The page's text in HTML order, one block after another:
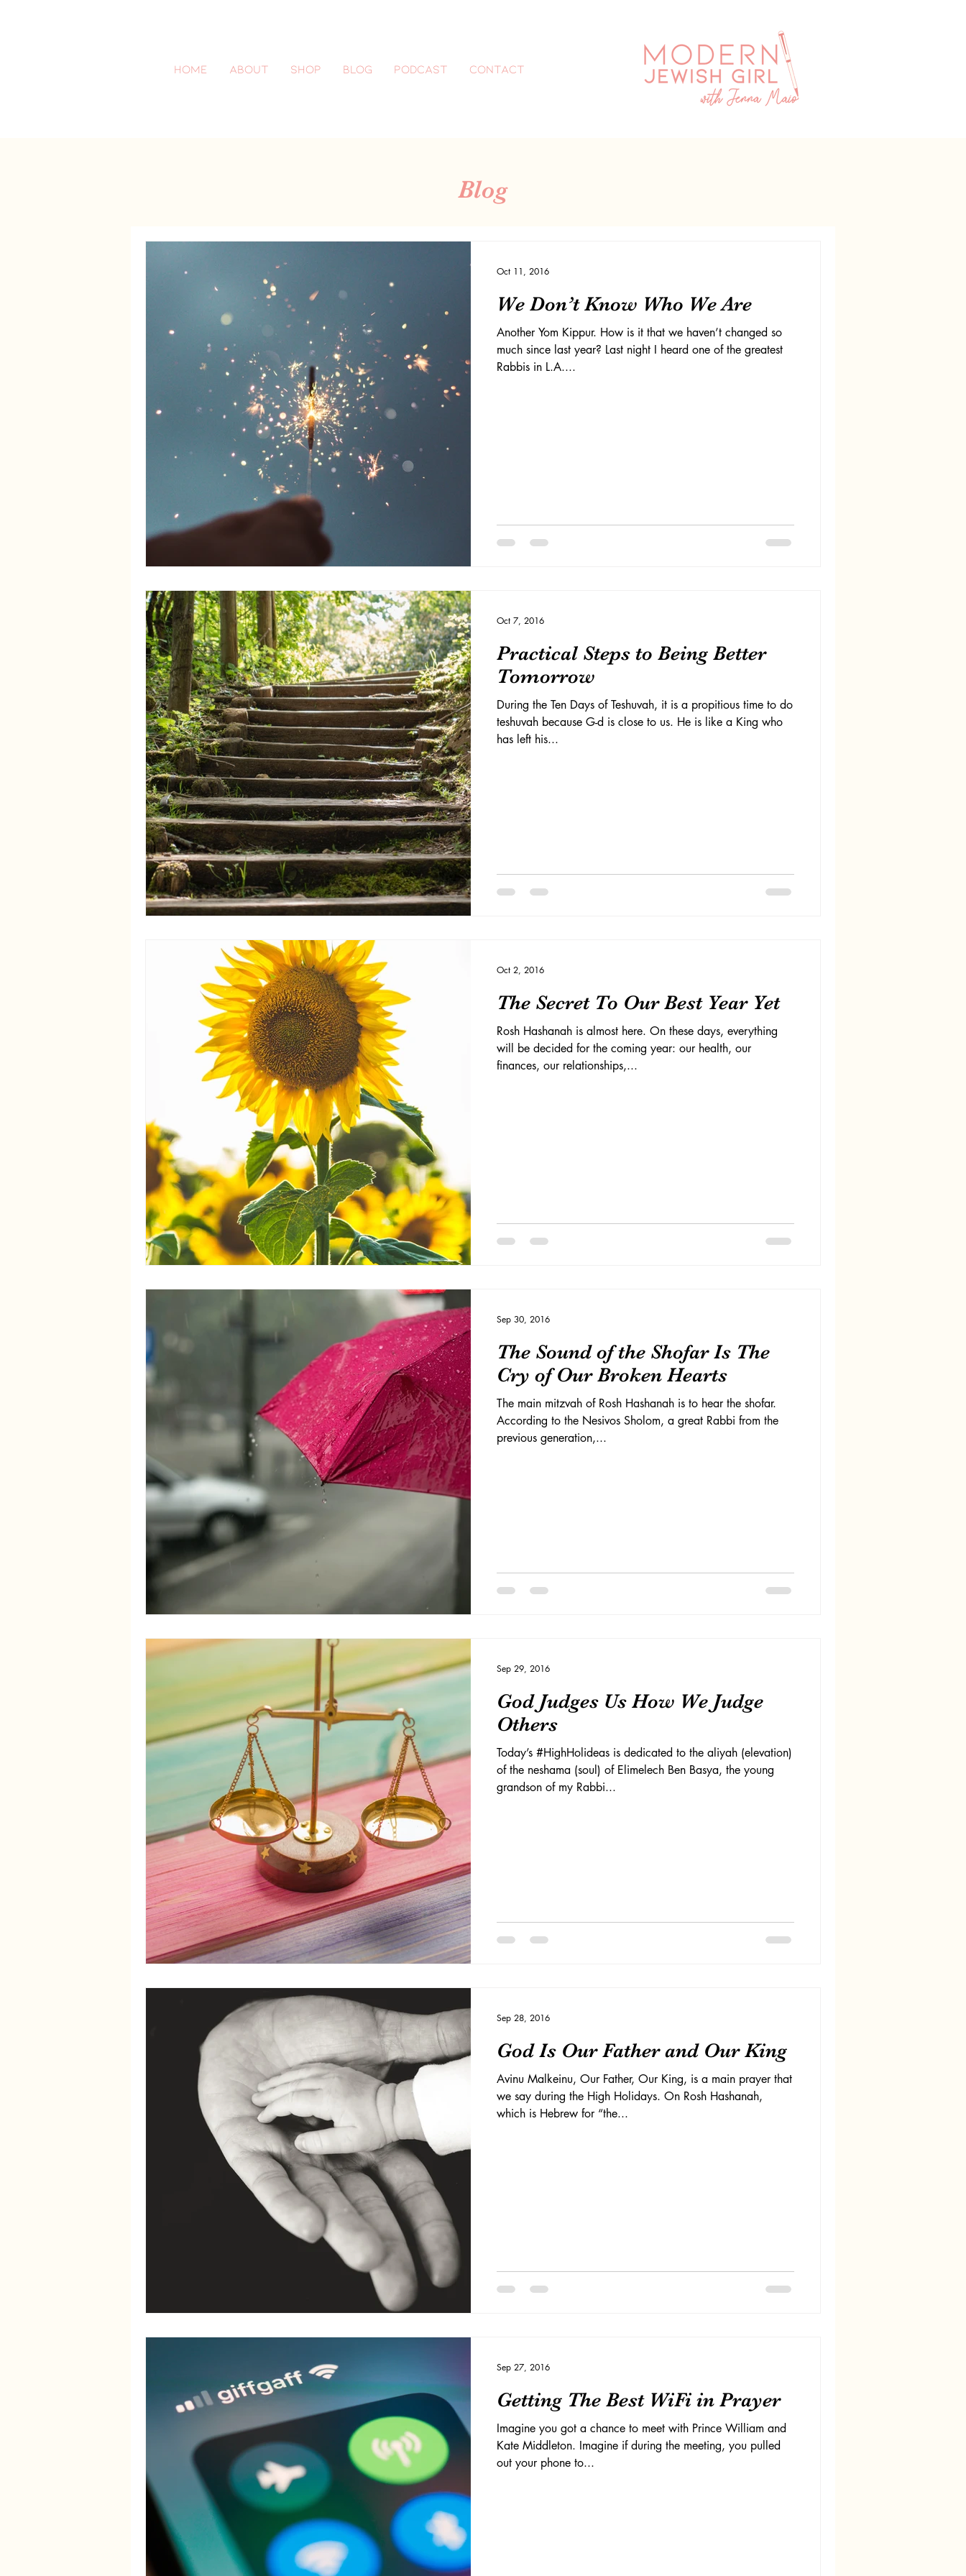
Home About SHOP Blog Podcast CONTACT
Blog
We Don’t Know Who We Are
Another Yom Kippur. How is it that we haven’t changed so
much since last year? Last night I heard one of the greatest
Rabbis in L.A....
Oct 11, 2016
Practical Steps to Being Better
Tomorrow
During the Ten Days of Teshuvah, it is a propitious time to do
teshuvah because G-d is close to us. He is like a King who
has left his...
Oct 7, 2016
The Secret To Our Best Year Yet
Rosh Hashanah is almost here. On these days, everything
will be decided for the coming year: our health, our
finances, our relationships,...
Oct 2, 2016
The Sound of the Shofar Is The
Cry of Our Broken Hearts
The main mitzvah of Rosh Hashanah is to hear the shofar.
According to the Nesivos Sholom, a great Rabbi from the
previous generation,...
Sep 30, 2016
God Judges Us How We Judge
Others
Today’s #HighHolideas is dedicated to the aliyah (elevation)
of the neshama (soul) of Elimelech Ben Basya, the young
grandson of my Rabbi...
Sep 29, 2016
God Is Our Father and Our King
Avinu Malkeinu, Our Father, Our King, is a main prayer that
we say during the High Holidays. On Rosh Hashanah,
which is Hebrew for “the...
Sep 28, 2016
Getting The Best WiFi in Prayer
Imagine you got a chance to meet with Prince William and
Kate Middleton. Imagine if during the meeting, you pulled
out your phone to...
Sep 27, 2016